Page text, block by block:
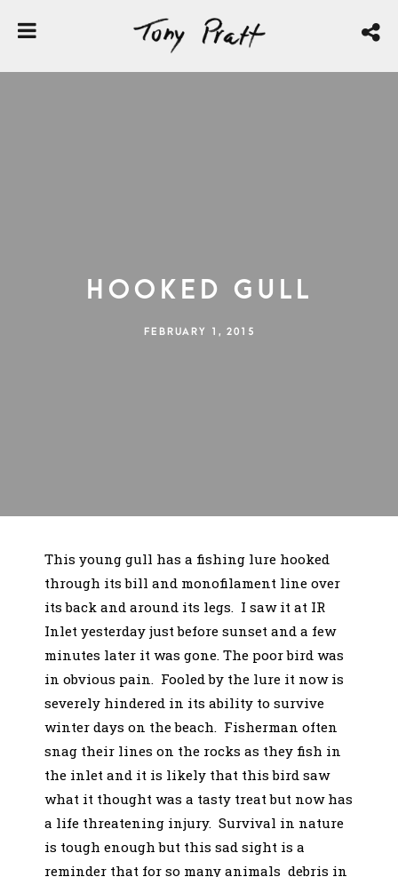
Hooked Gull
FEBRUARY 1, 2015
This young gull has a fishing lure hooked
through its bill and monofilament line over
its back and around its legs. I saw it at IR
Inlet yesterday just before sunset and a few
minutes later it was gone. The poor bird was
in obvious pain. Fooled by the lure it now is
severely hindered in its ability to survive
winter days on the beach. Fisherman often
snag their lines on the rocks as they fish in
the inlet and it is likely that this bird saw
what it thought was a tasty treat but now has
a life threatening injury. Survival in nature
is tough enough but this sad sight is a
reminder that for so many animals debris in